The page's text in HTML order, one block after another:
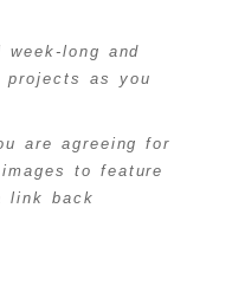
long and
projects as you
are agreeing for
to feature
link back